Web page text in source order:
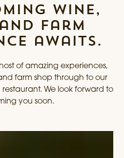
wine,
farm
awaits.
of amazing experiences,
farm shop through to our
We look forward to
you soon.